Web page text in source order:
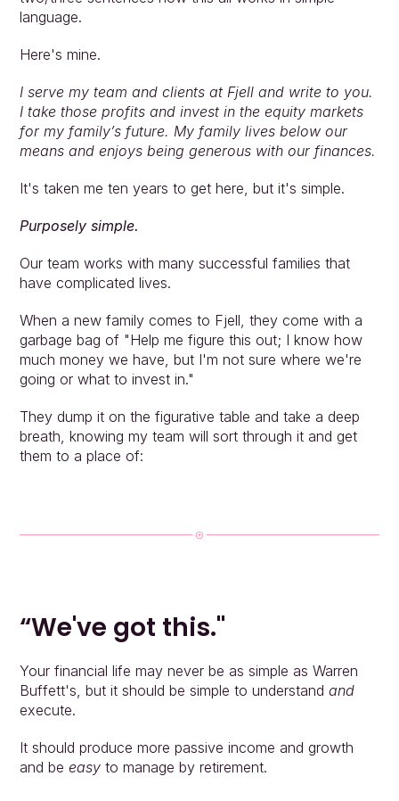
language.
Here's mine.
I serve my team and clients at Fjell and write to you.
I take those profits and invest in the equity markets
for my family’s future. My family lives below our
means and enjoys being generous with our finances.
It's taken me ten years to get here, but it's simple.
Purposely simple.
Our team works with many successful families that
have complicated lives.
When a new family comes to Fjell, they come with a
garbage bag of "Help me figure this out; I know how
much money we have, but I'm not sure where we're
going or what to invest in."
They dump it on the figurative table and take a deep
breath, knowing my team will sort through it and get
them to a place of:
“We've got this."
Your financial life may never be as simple as Warren
Buffett's, but it should be simple to understand
and
execute.
It should produce more passive income and growth
and be easy to manage by retirement.